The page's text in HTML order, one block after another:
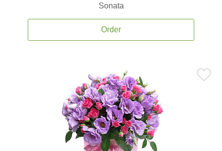
Sonata
Order